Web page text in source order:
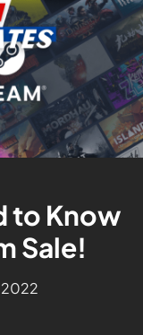
to Know
Sale!
2022